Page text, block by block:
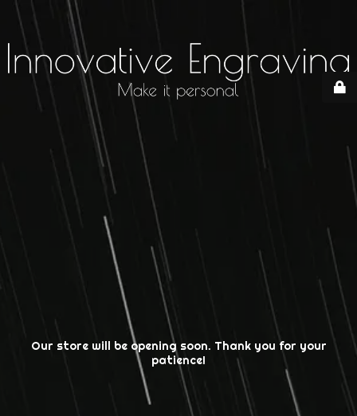
Our store will be opening soon. Thank you for your
patience!